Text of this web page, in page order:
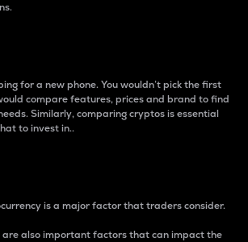
for a new phone. You wouldn’t pick the first
compare features, prices and brand to find
Similarly, comparing cryptos is essential
to invest in..
is a major factor that traders consider.
also important factors that can impact the